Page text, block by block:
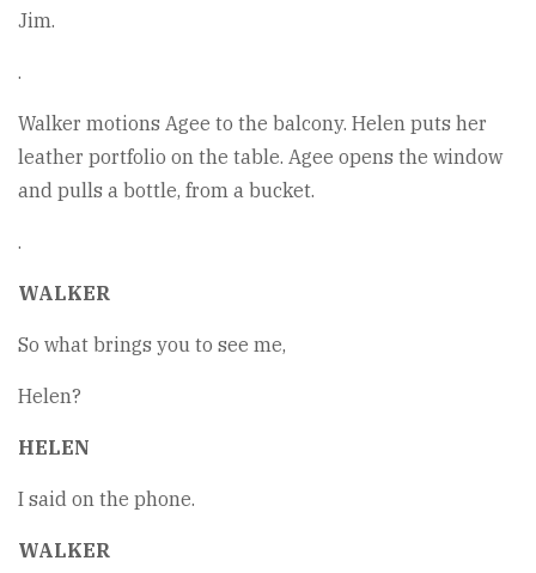
Jim.
.
Walker motions Agee to the balcony. Helen puts her
leather portfolio on the table. Agee opens the window
and pulls a bottle, from a bucket.
.
WALKER
So what brings you to see me,
Helen?
HELEN
I said on the phone.
WALKER